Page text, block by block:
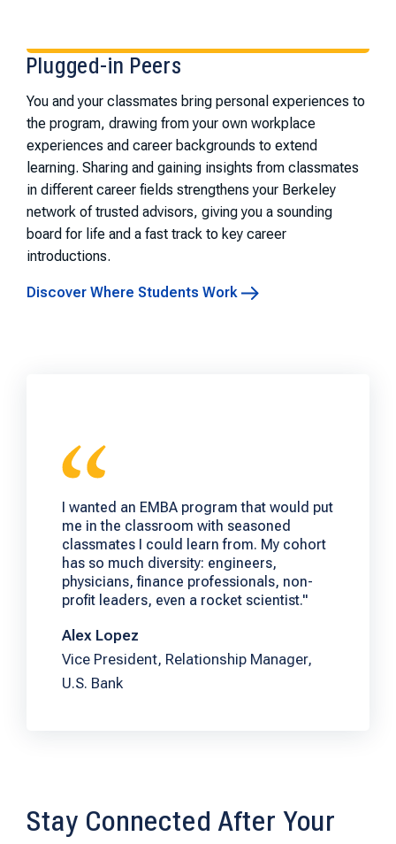
Plugged-in Peers
You and your classmates bring personal experiences to
the program, drawing from your own workplace
experiences and career backgrounds to extend
learning. Sharing and gaining insights from classmates
in different career fields strengthens your Berkeley
network of trusted advisors, giving you a sounding
board for life and a fast track to key career
introductions.
Discover Where Students Work
I wanted an EMBA program that would put
me in the classroom with seasoned
classmates I could learn from. My cohort
has so much diversity: engineers,
physicians, finance professionals, non-
profit leaders, even a rocket scientist."
Alex Lopez
Vice President, Relationship Manager,
U.S. Bank
Stay Connected After Your